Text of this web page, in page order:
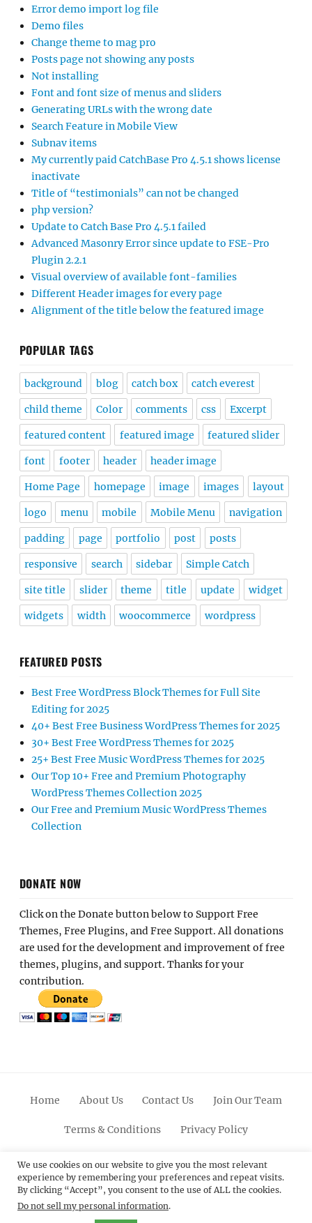
Error demo import log file
Demo files
Change theme to mag pro
Posts page not showing any posts
Not installing
Font and font size of menus and sliders
Generating URLs with the wrong date
Search Feature in Mobile View
Subnav items
My currently paid CatchBase Pro 4.5.1 shows license
inactivate
Title of “testimonials” can not be changed
php version?
Update to Catch Base Pro 4.5.1 failed
Advanced Masonry Error since update to FSE-Pro
Plugin 2.2.1
Visual overview of available font-families
Different Header images for every page
Alignment of the title below the featured image
POPULAR TAGS
background blog catch box catch everest
child theme Color comments css Excerpt
featured content featured image featured slider
font footer header header image
Home Page homepage image images layout
logo menu mobile Mobile Menu navigation
padding page portfolio post posts
responsive search sidebar Simple Catch
site title slider theme title update widget
widgets width woocommerce wordpress
FEATURED POSTS
Best Free WordPress Block Themes for Full Site
Editing for 2025
40+ Best Free Business WordPress Themes for 2025
30+ Best Free WordPress Themes for 2025
25+ Best Free Music WordPress Themes for 2025
Our Top 10+ Free and Premium Photography
WordPress Themes Collection 2025
Our Free and Premium Music WordPress Themes
Collection
DONATE NOW
Click on the Donate button below to Support Free
Themes, Free Plugins, and Free Support. All donations
are used for the development and improvement of free
themes, plugins, and support. Thanks for your
contribution.
Home About Us Contact Us Join Our Team
Terms & Conditions Privacy Policy
FacebookTwitterLinkedinScroll
Up
PinterestYoutubeInstagram
© 2012 - 2026Catch Themes: Premium WordPress
We use cookies on our website to give you the most relevant
experience by remembering your preferences and repeat visits.
By clicking “Accept”, you consent to the use of ALL the cookies.
Do not sell my personal information.